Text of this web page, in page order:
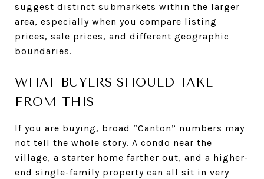
suggest distinct submarkets within the larger
area, especially when you compare listing
prices, sale prices, and different geographic
boundaries.
WHAT BUYERS SHOULD TAKE
FROM THIS
If you are buying, broad “Canton” numbers may
not tell the whole story. A condo near the
village, a starter home farther out, and a higher-
end single-family property can all sit in very